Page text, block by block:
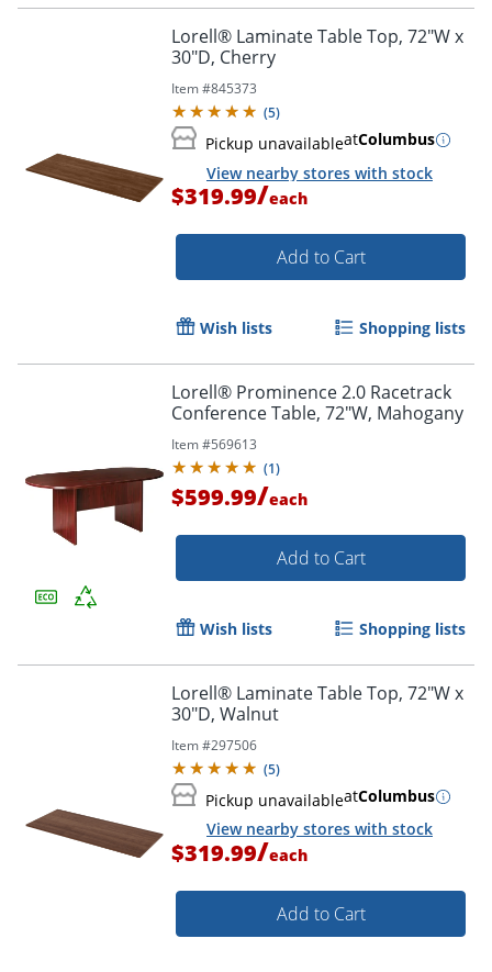
Lorell® Laminate Table Top, 72"W x
30"D, Cherry
Item #845373
(5)
Pickup unavailableatColumbus
View nearby stores with stock
$319.99/each
Add to Cart
Wish lists Shopping lists
Lorell® Prominence 2.0 Racetrack
Conference Table, 72"W, Mahogany
Item #569613
(1)
$599.99/each
Add to Cart
Wish lists Shopping lists
Lorell® Laminate Table Top, 72"W x
30"D, Walnut
Item #297506
(5)
Pickup unavailableatColumbus
View nearby stores with stock
$319.99/each
Add to Cart